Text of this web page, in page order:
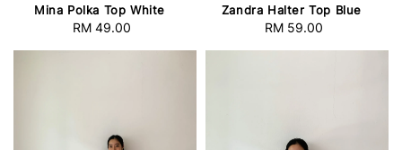
Mina Polka Top White
Regular
RM 49.00
Zandra Halter Top Blue
Regular
RM 59.00